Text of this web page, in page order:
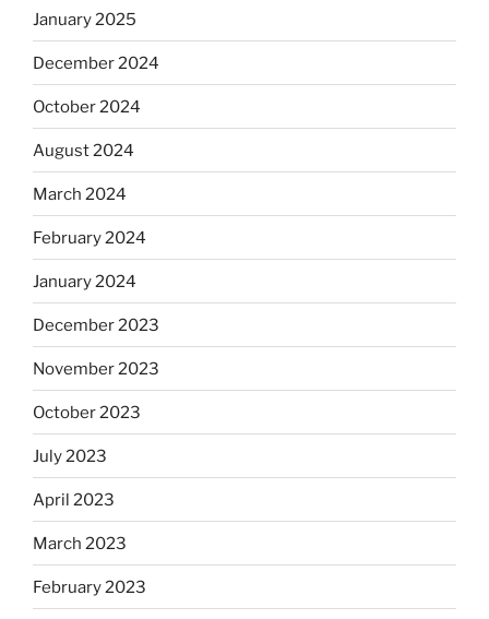
January 2025
December 2024
October 2024
August 2024
March 2024
February 2024
January 2024
December 2023
November 2023
October 2023
July 2023
April 2023
March 2023
February 2023